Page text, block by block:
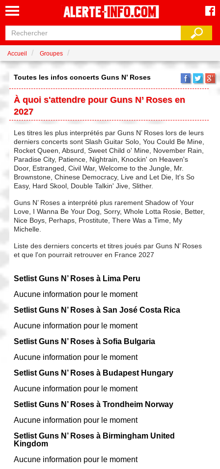
Accueil Groupes
Toutes les infos concerts Guns N’ Roses
À quoi s'attendre pour Guns N’ Roses en
2027
Les titres les plus interprétés par Guns N’ Roses lors de leurs
derniers concerts sont Slash Guitar Solo, You Could Be Mine,
Rocket Queen, Absurd, Sweet Child o' Mine, November Rain,
Paradise City, Patience, Nightrain, Knockin' on Heaven's
Door, Estranged, Civil War, Welcome to the Jungle, Mr.
Brownstone, Chinese Democracy, Live and Let Die, It's So
Easy, Hard Skool, Double Talkin' Jive, Slither.
Guns N’ Roses a interprété plus rarement Shadow of Your
Love, I Wanna Be Your Dog, Sorry, Whole Lotta Rosie, Better,
Nice Boys, Perhaps, Prostitute, There Was a Time, My
Michelle.
Liste des derniers concerts et titres joués par Guns N’ Roses
et que l'on pourrait retrouver en France 2027
Setlist Guns N’ Roses à Lima Peru
Aucune information pour le moment
Setlist Guns N’ Roses à San José Costa Rica
Aucune information pour le moment
Setlist Guns N’ Roses à Sofia Bulgaria
Aucune information pour le moment
Setlist Guns N’ Roses à Budapest Hungary
Aucune information pour le moment
Setlist Guns N’ Roses à Trondheim Norway
Aucune information pour le moment
Setlist Guns N’ Roses à Birmingham United
Kingdom
Aucune information pour le moment